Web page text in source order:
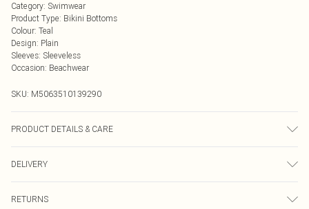
Category: Swimwear
Product Type: Bikini Bottoms
Colour: Teal
Design: Plain
Sleeves: Sleeveless
Occasion: Beachwear
SKU: M5063510139290
PRODUCT DETAILS & CARE
DELIVERY
RETURNS